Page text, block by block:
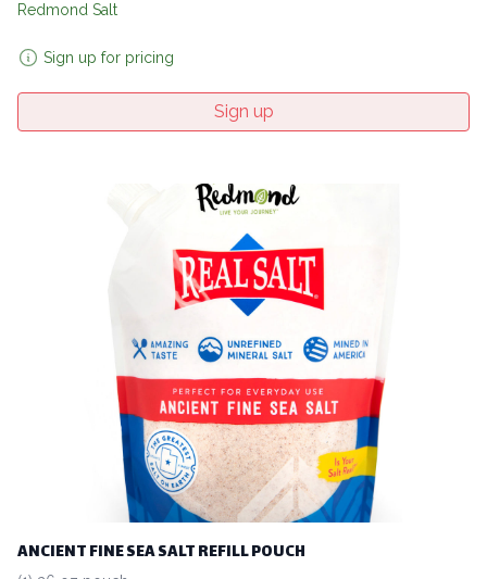
Redmond Salt
Sign up for pricing
Sign up
ANCIENT FINE SEA SALT REFILL POUCH